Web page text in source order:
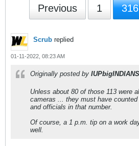
Previous 1 316
Scrub replied
01-11-2022, 08:23 AM
Originally posted by IUPbigINDIANS
Unless about 80 of those 113 were
cameras ... they must have
and officials in that number.
Of course, a 1 p.m. tip on a work
well.